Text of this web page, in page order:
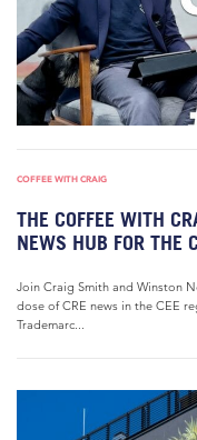
COFFEE WITH CRAIG
THE COFFEE WITH
NEWS HUB FOR THE
Join Craig Smith and Winston
dose of CRE news in the CEE
Trademarc...